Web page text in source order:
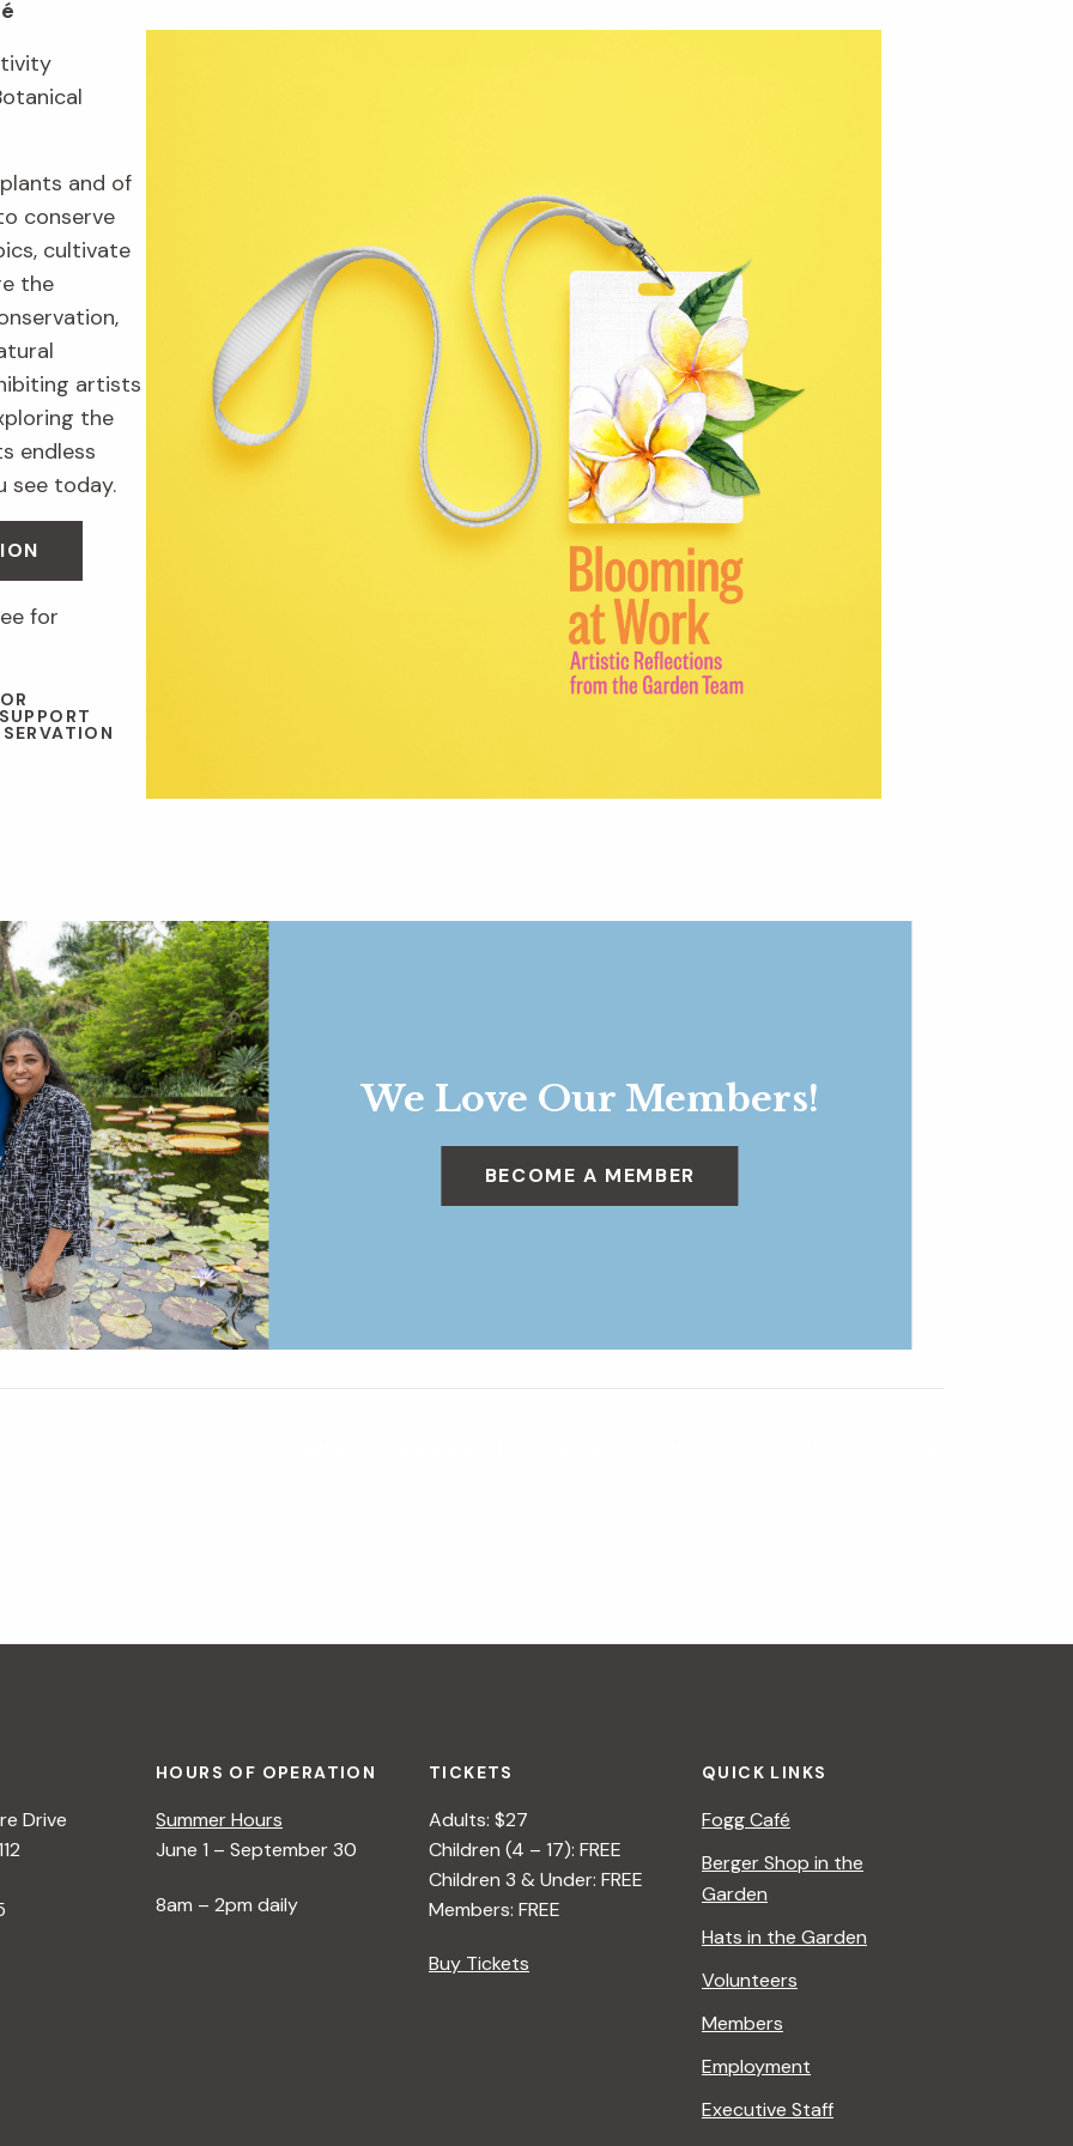
and of
conserve
cultivate
the
artists
the
endless
see today.
for
We Love Our Members!
BECOME A MEMBER
Drive
HOURS OF OPERATION
Summer Hours
June 1 – September 30
8am – 2pm daily
TICKETS
Adults: $27
Children (4 – 17): FREE
Children 3 & Under: FREE
Members: FREE
Buy Tickets
QUICK LINKS
Fogg Café
Berger Shop in the
Garden
Hats in the Garden
Volunteers
Members
Employment
Executive Staff